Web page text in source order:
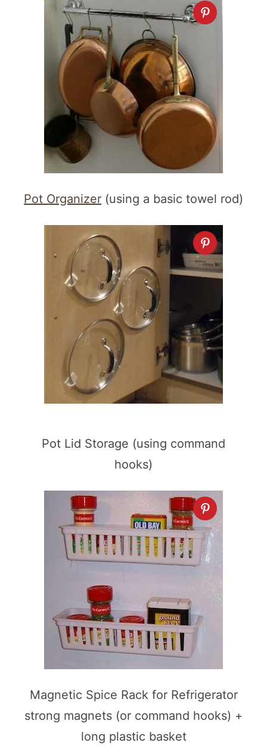
Pot Organizer (using a basic towel rod)
Pot Lid Storage (using command
hooks)
Magnetic Spice Rack for Refrigerator
strong magnets (or command hooks) +
long plastic basket